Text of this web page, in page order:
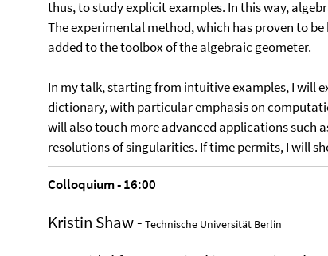
thus, to study explicit examples. In this way,
The experimental method, which has proven to
added to the toolbox of the algebraic geometer.
In my talk, starting from intuitive examples, I will
dictionary, with particular emphasis on
will also touch more advanced applications such
resolutions of singularities. If time permits, I will
Colloquium - 16:00
Kristin Shaw - Technische Universität Berlin